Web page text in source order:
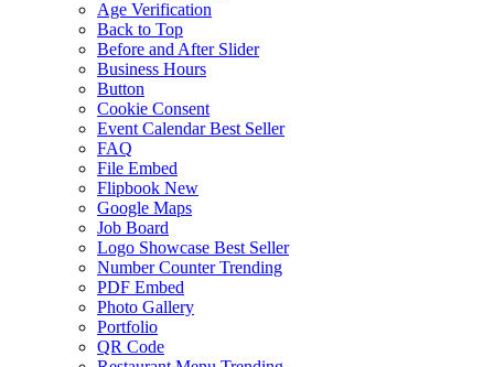
Age Verification
Back to Top
Before and After Slider
Business Hours
Button
Cookie Consent
Event Calendar Best Seller
FAQ
File Embed
Flipbook New
Google Maps
Job Board
Logo Showcase Best Seller
Number Counter Trending
PDF Embed
Photo Gallery
Portfolio
QR Code